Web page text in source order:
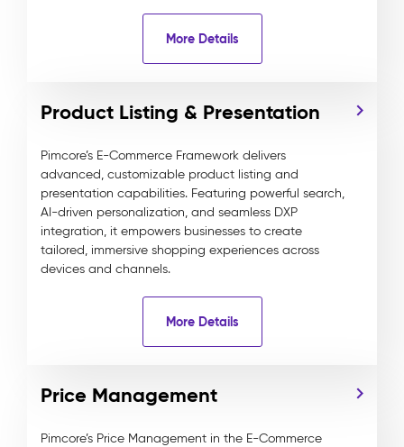
More Details
Product Listing & Presentation
Pimcore’s E-Commerce Framework delivers
advanced, customizable product listing and
presentation capabilities. Featuring powerful search,
AI-driven personalization, and seamless DXP
integration, it empowers businesses to create
tailored, immersive shopping experiences across
devices and channels.
More Details
Price Management
Pimcore’s Price Management in the E-Commerce